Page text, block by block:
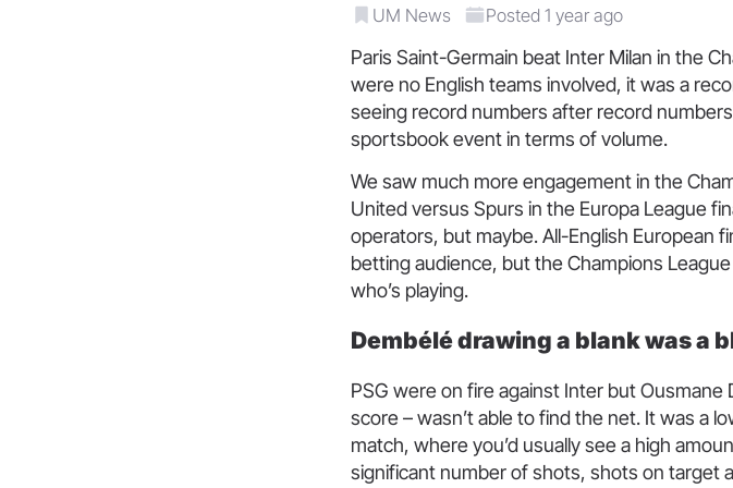
UM News Posted 1 year ago
Paris Saint-Germain beat Inter Milan in the
were no English teams involved, it was a
seeing record numbers after record
sportsbook event in terms of volume.
We saw much more engagement in the
United versus Spurs in the Europa League
operators, but maybe. All-English European
betting audience, but the Champions
who’s playing.
Dembélé drawing a blank was a
PSG were on fire against Inter but
score – wasn’t able to find the net. It was a
match, where you’d usually see a high
significant number of shots, shots on target